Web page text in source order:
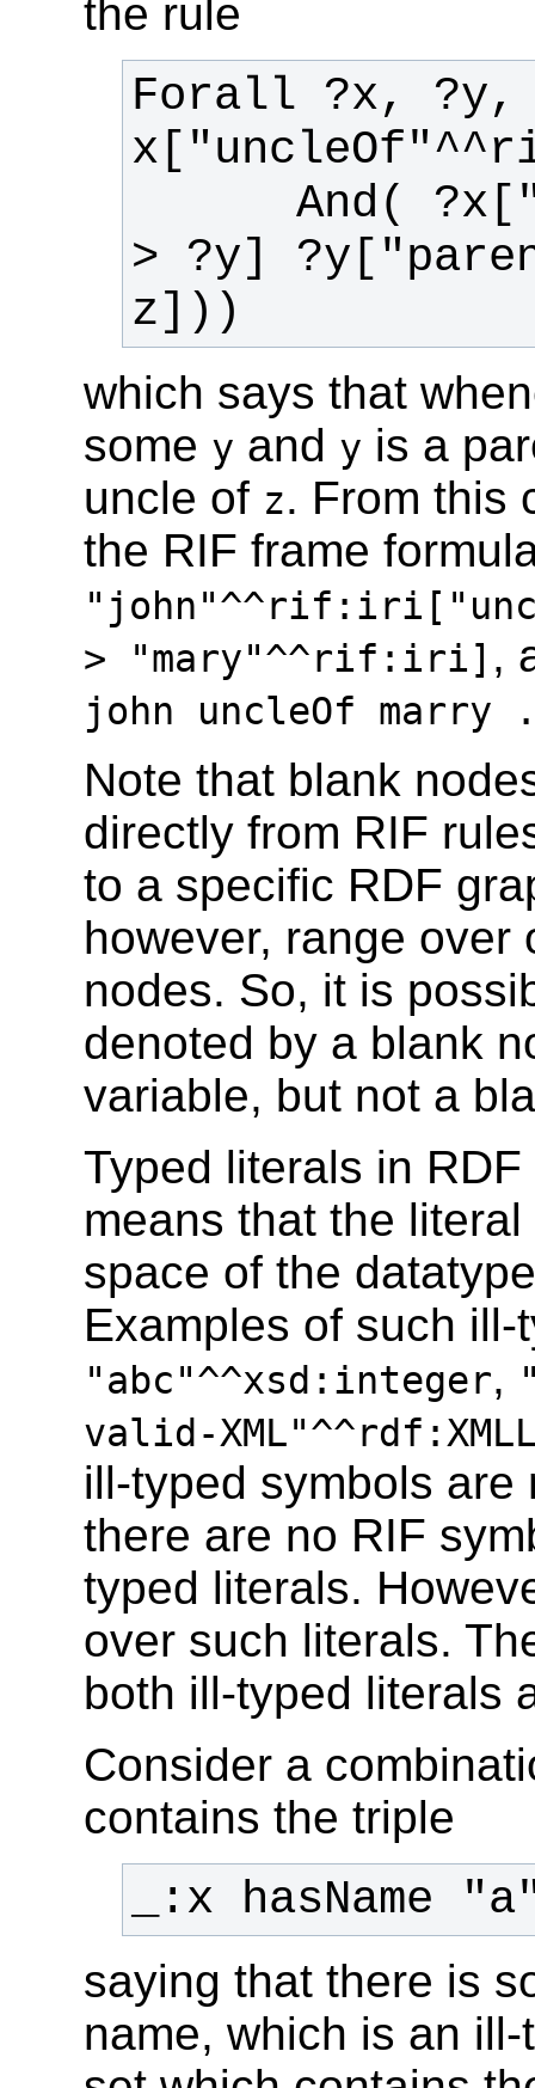
the rule
Forall ?x, ?y,
> ?y]
which says that
some y and y is a
uncle of z. From this
the RIF frame
> "mary"^^rif:iri] ,
john uncleOf
Note that blank
directly from RIF
to a specific RDF
however, range over
nodes. So, it is
denoted by a blank
variable, but not a
Typed literals in
means that the
space of the
Examples of such
"abc"^^xsd:integer,
valid-
ill-typed symbols are
there are no RIF
typed literals.
over such literals.
both ill-typed literals
Consider a
contains the triple
saying that there is
name, which is an